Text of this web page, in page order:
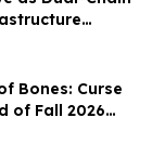
Bones: Curse
of Fall 2026